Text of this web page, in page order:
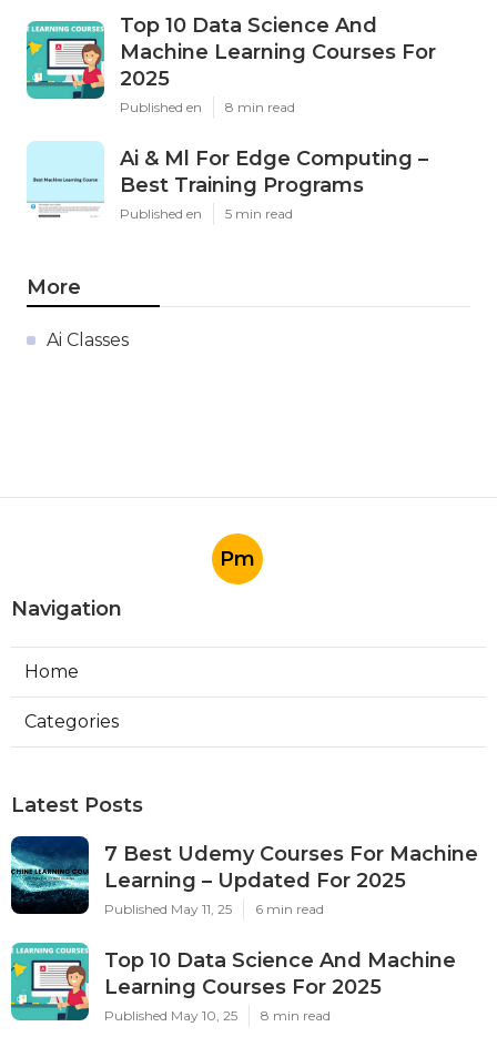
Top 10 Data Science And
Machine Learning Courses For
2025
Published en 8 min read
Ai & Ml For Edge Computing –
Best Training Programs
Published en 5 min read
More
Ai Classes
Pm
Navigation
Home
Categories
Latest Posts
7 Best Udemy Courses For Machine
Learning – Updated For 2025
Published May 11, 25 6 min read
Top 10 Data Science And Machine
Learning Courses For 2025
Published May 10, 25 8 min read